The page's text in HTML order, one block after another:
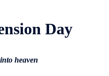
Day
heaven